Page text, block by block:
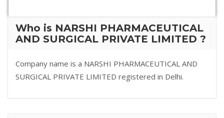
Who is NARSHI PHARMACEUTICAL
AND SURGICAL PRIVATE LIMITED ?
Company name is a NARSHI PHARMACEUTICAL AND
SURGICAL PRIVATE LIMITED registered in Delhi.